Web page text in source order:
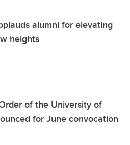
alumni for elevating
heights
of the University of
for June convocation